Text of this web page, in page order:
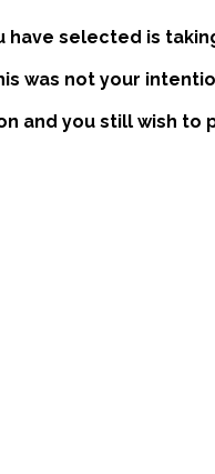
have selected is
was not your
and you still wish to